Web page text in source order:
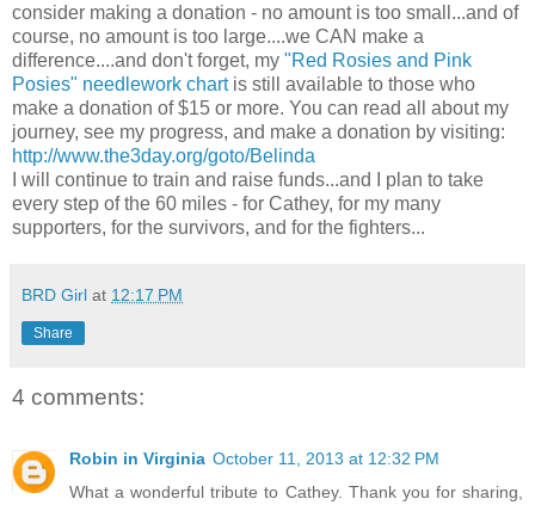
consider making a donation - no amount is too small...and of
course, no amount is too large....we CAN make a
difference....and don't forget, my "Red Rosies and Pink
Posies" needlework chart is still available to those who
make a donation of $15 or more. You can read all about my
journey, see my progress, and make a donation by visiting:
http://www.the3day.org/goto/Belinda
I will continue to train and raise funds...and I plan to take
every step of the 60 miles - for Cathey, for my many
supporters, for the survivors, and for the fighters...
BRD Girl at 12:17 PM
Share
4 comments:
Robin in Virginia October 11, 2013 at 12:32 PM
What a wonderful tribute to Cathey. Thank you for sharing,